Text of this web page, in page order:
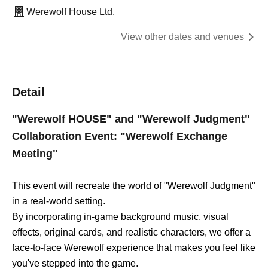
Werewolf House Ltd.
View other dates and venues
Detail
"Werewolf HOUSE" and "Werewolf Judgment"
Collaboration Event: "Werewolf Exchange
Meeting"
This event will recreate the world of "Werewolf Judgment"
in a real-world setting.
By incorporating in-game background music, visual
effects, original cards, and realistic characters, we offer a
face-to-face Werewolf experience that makes you feel like
you've stepped into the game.